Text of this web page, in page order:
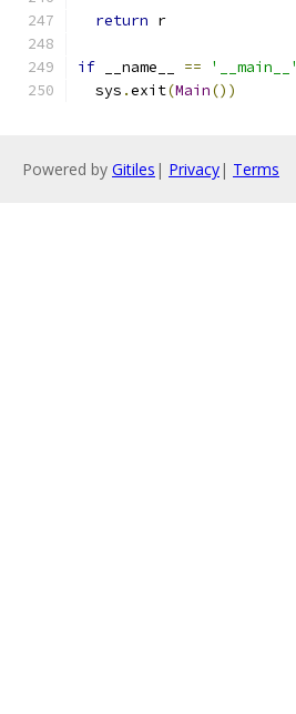
return r
if __name__ == '__main__'
  sys
.exit(Main())
Powered by Gitiles | Privacy| Terms